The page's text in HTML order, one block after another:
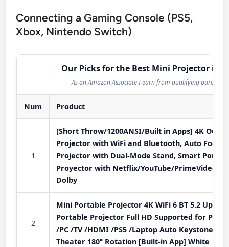
Connecting a Gaming Console (PS5,
Xbox, Nintendo Switch)
Our Picks for the Best Mini Projector in
As an Amazon Associate I earn from qualifying
Num Product
1
[Short Throw/1200ANSI/Built in Apps] 4K
Projector with WiFi and Bluetooth, Auto Focus
Projector with Dual-Mode Stand, Smart
Proyector with Netflix/YouTube/PrimeVideo &
Dolby
2
Mini Portable Projector 4K WiFi 6 BT 5.2
Portable Projector Full HD Supported for
/PC /TV /HDMI /PS5 /Laptop Auto Keystone
Theater 180° Rotation [Built-in App] White